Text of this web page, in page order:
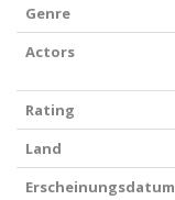
Genre
Actors
Rating
Land
Erscheinungsdatum